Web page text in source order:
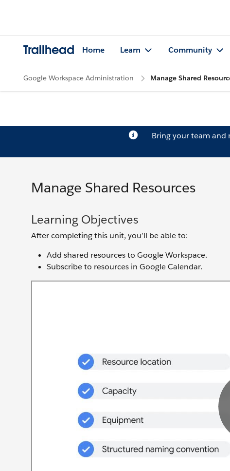
Trailhead Home Learn Community
Google Workspace Administration Manage Shared
Bring your team and
Manage Shared Resources
Learning Objectives
After completing this unit, you’ll be able to:
Add shared resources to Google Workspace.
Subscribe to resources in Google Calendar.